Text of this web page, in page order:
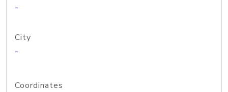
-
City
-
Coordinates